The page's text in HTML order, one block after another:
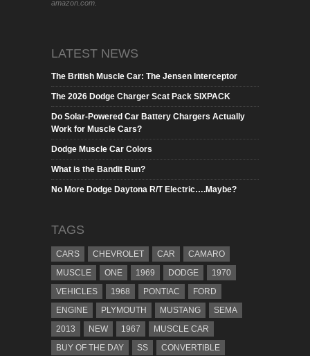
amazon.com.
LATEST NEWS
The British Muscle Car: The Jensen Interceptor
The 2026 Dodge Charger Scat Pack SIXPACK
Do Solar-Powered Car Battery Chargers Actually
Work for Muscle Cars?
Dodge Muscle Car Colors
What is the Bandit Run?
No More Dodge Daytona R/T Electric….Maybe?
TAGS
CARS CHEVROLET CAR
CAMARO
MUSCLE
ONE 1969 DODGE
1970
VEHICLES
1968 PONTIAC
FORD
ENGINE
PLYMOUTH MUSTANG
SEMA
2013
NEW 1967
MUSCLE CAR
BUY OF THE DAY
SS CONVERTIBLE